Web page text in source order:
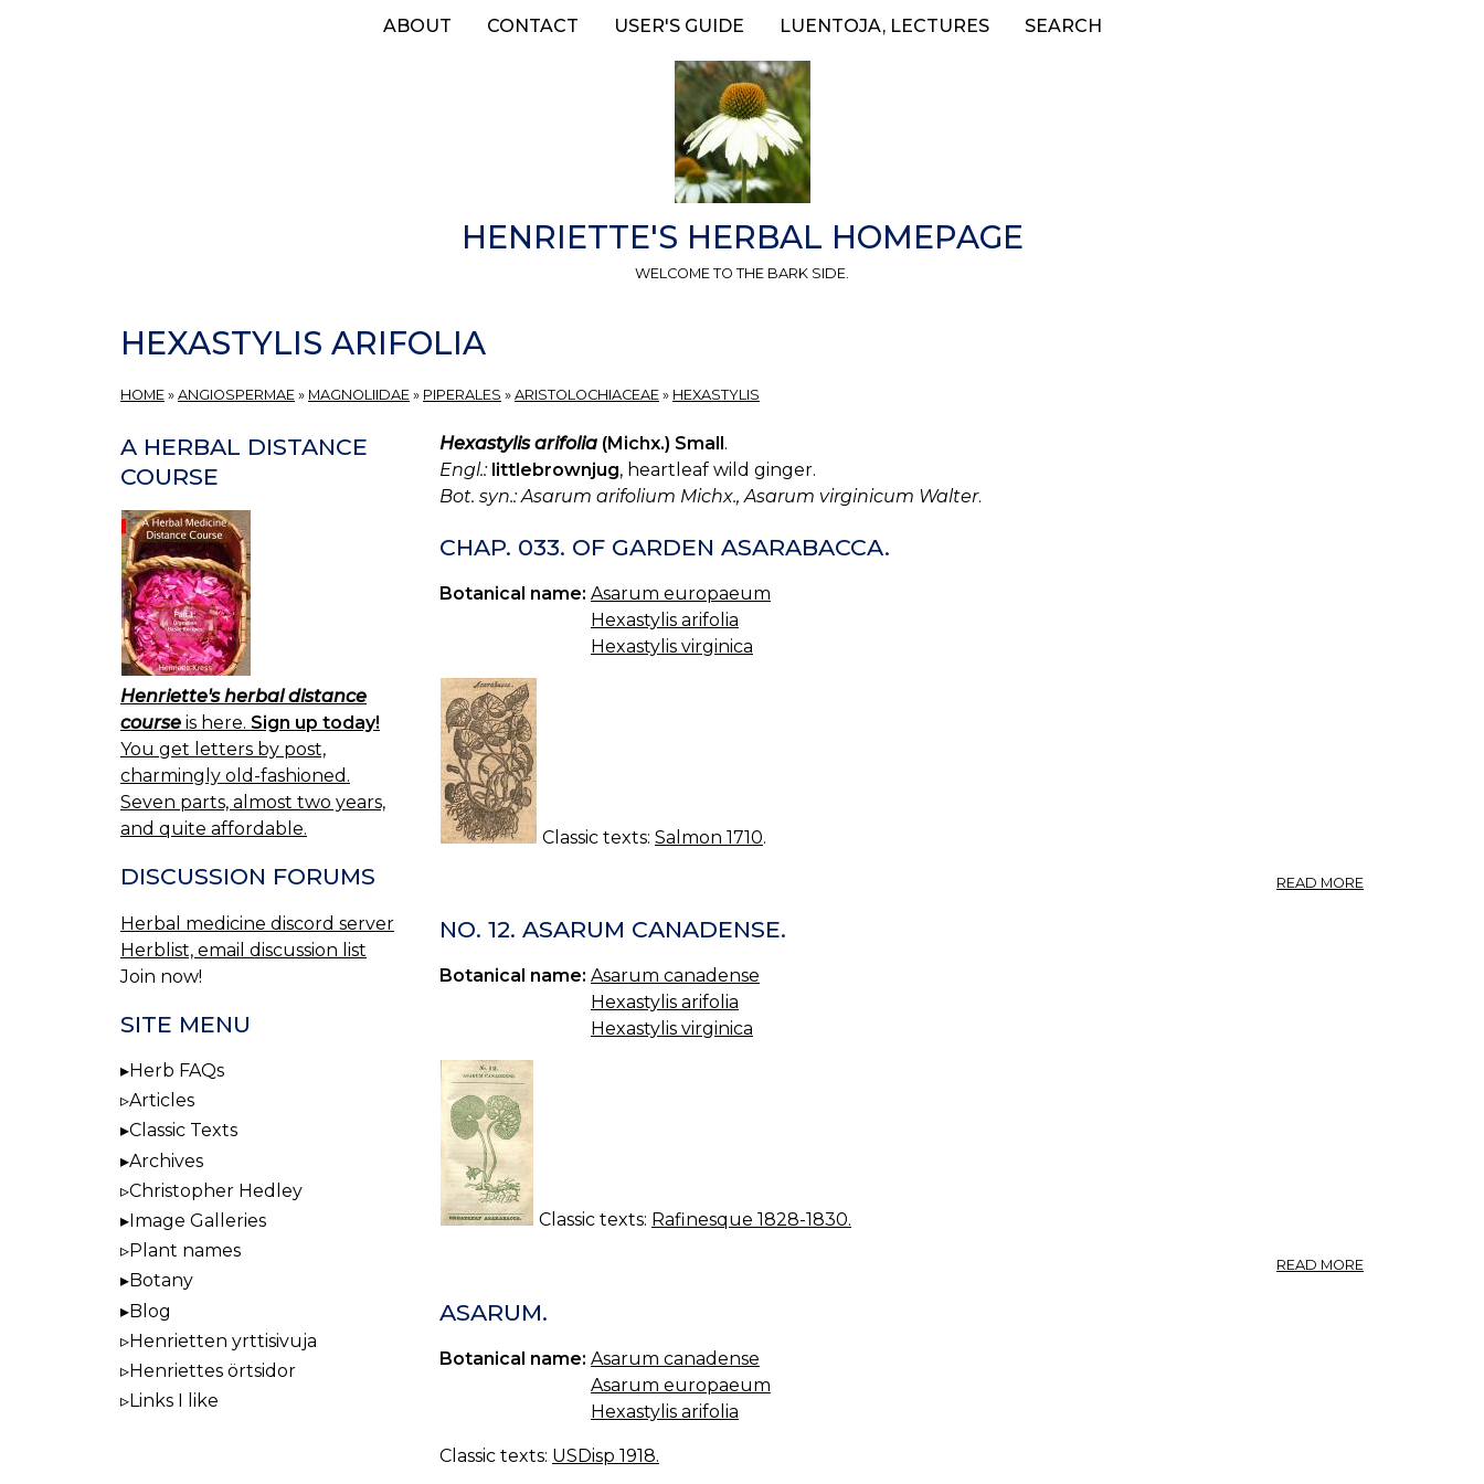
ABOUT CONTACT USER'S GUIDE LUENTOJA, LECTURES SEARCH
HENRIETTE'S HERBAL HOMEPAGE
WELCOME TO THE BARK SIDE.
HEXASTYLIS ARIFOLIA
HOME » ANGIOSPERMAE » MAGNOLIIDAE » PIPERALES » ARISTOLOCHIACEAE » HEXASTYLIS
Hexastylis arifolia (Michx.) Small.
Engl.: littlebrownjug, heartleaf wild ginger.
Bot. syn.: Asarum arifolium Michx., Asarum virginicum Walter.
CHAP. 033. OF GARDEN ASARABACCA.
Botanical name: Asarum europaeum
Hexastylis arifolia
Hexastylis virginica
Classic texts: Salmon 1710.
READ MORE
NO. 12. ASARUM CANADENSE.
Botanical name: Asarum canadense
Hexastylis arifolia
Hexastylis virginica
Classic texts: Rafinesque 1828-1830.
READ MORE
ASARUM.
Botanical name: Asarum canadense
Asarum europaeum
Hexastylis arifolia
Classic texts: USDisp 1918.
A HERBAL DISTANCE
COURSE
Henriette's herbal distance
course is here. Sign up today!
You get letters by post,
charmingly old-fashioned.
Seven parts, almost two years,
and quite affordable.
DISCUSSION FORUMS
Herbal medicine discord server
Herblist, email discussion list
Join now!
SITE MENU
Herb FAQs
Articles
Classic Texts
Archives
Christopher Hedley
Image Galleries
Plant names
Botany
Blog
Henrietten yrttisivuja
Henriettes örtsidor
Links I like